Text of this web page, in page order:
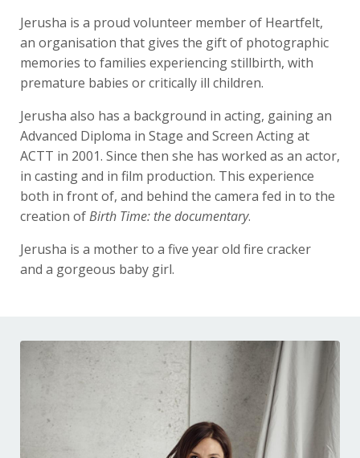
Jerusha is a proud volunteer member of Heartfelt,
an organisation that gives the gift of photographic
memories to families experiencing stillbirth, with
premature babies or critically ill children.
Jerusha also has a background in acting, gaining an
Advanced Diploma in Stage and Screen Acting at
ACTT in 2001. Since then she has worked as an actor,
in casting and in film production. This experience
both in front of, and behind the camera fed in to the
creation ofBirth Time: the documentary.
Jerusha is a mother to a five year old fire cracker
and a gorgeous baby girl.